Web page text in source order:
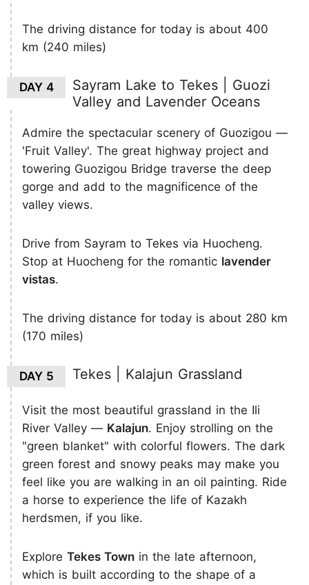
The driving distance for today is about 400
km (240 miles)
DAY 4
Sayram Lake to Tekes | Guozi
Valley and Lavender Oceans
Admire the spectacular scenery of Guozigou —
'Fruit Valley'. The great highway project and
towering Guozigou Bridge traverse the deep
gorge and add to the magnificence of the
valley views.
Drive from Sayram to Tekes via Huocheng.
Stop at Huocheng for the romantic lavender
vistas.
The driving distance for today is about 280 km
(170 miles)
DAY 5 Tekes | Kalajun Grassland
Visit the most beautiful grassland in the Ili
River Valley — Kalajun. Enjoy strolling on the
"green blanket" with colorful flowers. The dark
green forest and snowy peaks may make you
feel like you are walking in an oil painting. Ride
a horse to experience the life of Kazakh
herdsmen, if you like.
Explore Tekes Town in the late afternoon,
which is built according to the shape of a